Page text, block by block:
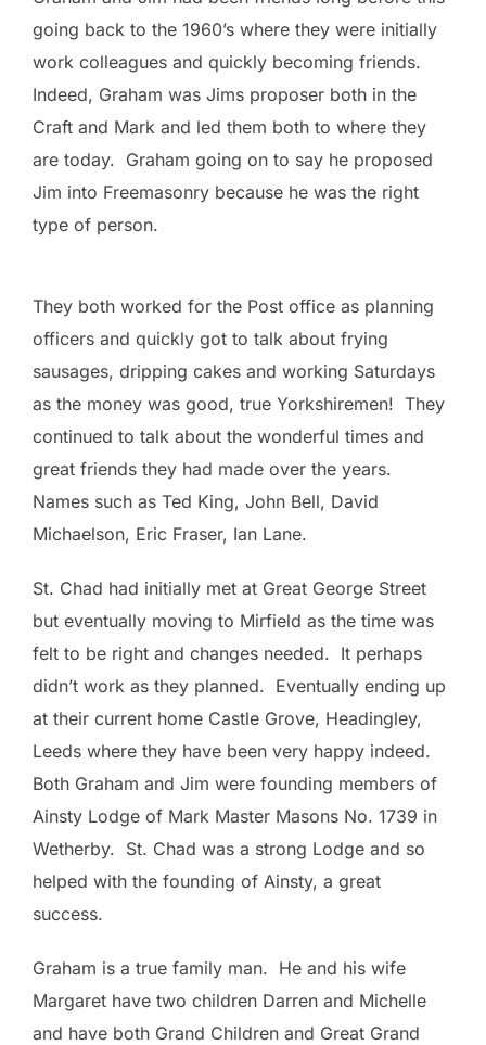
going back to the 1960’s where they were initially
work colleagues and quickly becoming friends.
Indeed, Graham was Jims proposer both in the
Craft and Mark and led them both to where they
are today. Graham going on to say he proposed
Jim into Freemasonry because he was the right
type of person.
They both worked for the Post office as planning
officers and quickly got to talk about frying
sausages, dripping cakes and working Saturdays
as the money was good, true Yorkshiremen! They
continued to talk about the wonderful times and
great friends they had made over the years.
Names such as Ted King, John Bell, David
Michaelson, Eric Fraser, Ian Lane.
St. Chad had initially met at Great George Street
but eventually moving to Mirfield as the time was
felt to be right and changes needed. It perhaps
didn’t work as they planned. Eventually ending up
at their current home Castle Grove, Headingley,
Leeds where they have been very happy indeed.
Both Graham and Jim were founding members of
Ainsty Lodge of Mark Master Masons No. 1739 in
Wetherby. St. Chad was a strong Lodge and so
helped with the founding of Ainsty, a great
success.
Graham is a true family man. He and his wife
Margaret have two children Darren and Michelle
and have both Grand Children and Great Grand